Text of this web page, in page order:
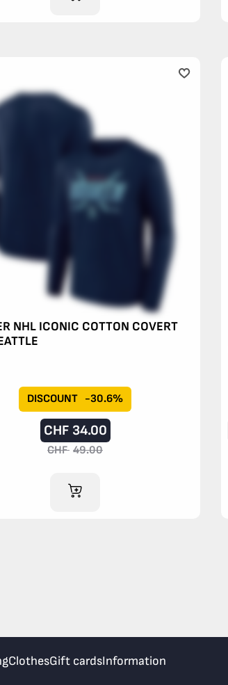
NHL ICONIC COTTON COVERT
DISCOUNT -30.6%
CHF 34.00
CHF 49.00
ADD TO CART
ClothesGift cardsInformation